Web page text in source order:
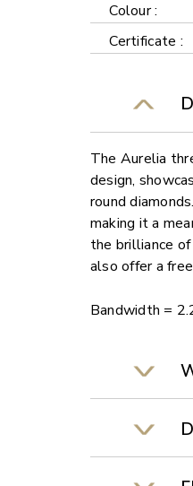
Colour :
Certificate :
The Aurelia
design,
round
making it a
the brilliance
also offer a
Bandwidth =